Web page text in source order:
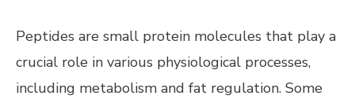
Peptides are small protein molecules that play a
crucial role in various physiological processes,
including metabolism and fat regulation. Some